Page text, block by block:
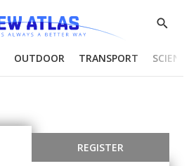
Show
OUTDOOR TRANSPORT
REGISTER